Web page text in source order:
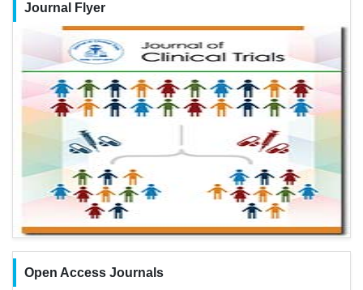
Journal Flyer
Open Access Journals